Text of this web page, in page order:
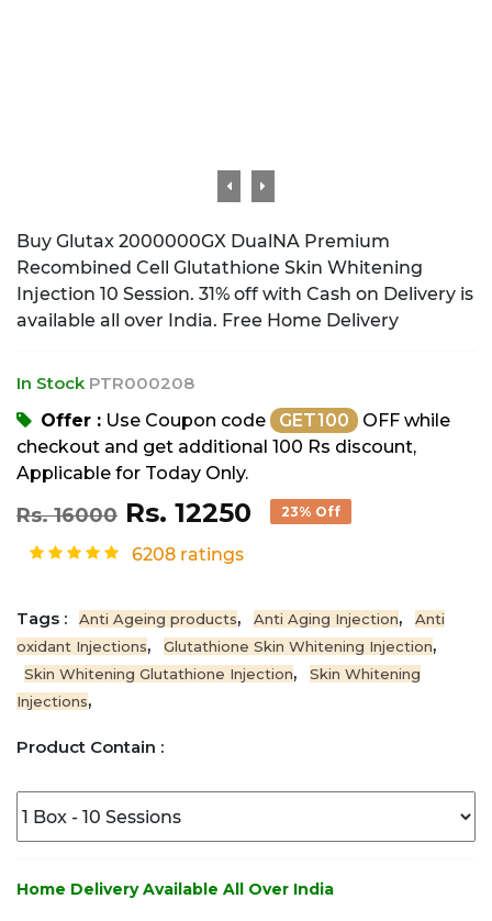
Buy Glutax 2000000GX DualNA Premium
Recombined Cell Glutathione Skin Whitening
Injection 10 Session. 31% off with Cash on Delivery is
available all over India. Free Home Delivery
In Stock PTR000208
Offer : Use Coupon code GET100
OFF while
checkout and get additional 100 Rs discount,
Applicable for Today Only.
Rs. 16000 Rs. 12250 23% Off
6208 ratings
Tags : Anti Ageing products, Anti Aging Injection,
Anti
oxidant Injections, Glutathione Skin Whitening Injection,
Skin Whitening Glutathione Injection,
Skin Whitening
Injections,
Product Contain :
Home Delivery Available All Over India